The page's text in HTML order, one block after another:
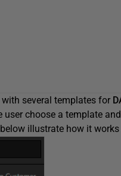
several templates for
user choose a template
illustrate how it